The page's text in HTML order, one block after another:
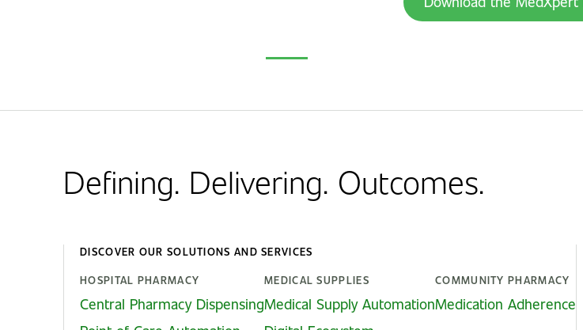
Defining. Delivering. Outcomes.
DISCOVER OUR SOLUTIONS AND SERVICES
HOSPITAL PHARMACY
Central Pharmacy Dispensing
MEDICAL SUPPLIES
Medical Supply Automation
COMMUNITY PHARMACY
Medication Adherence